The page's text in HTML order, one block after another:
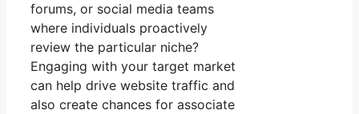
forums, or social media teams
where individuals proactively
review the particular niche?
Engaging with your target market
can help drive website traffic and
also create chances for associate